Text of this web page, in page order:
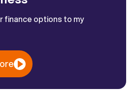
finance options to my